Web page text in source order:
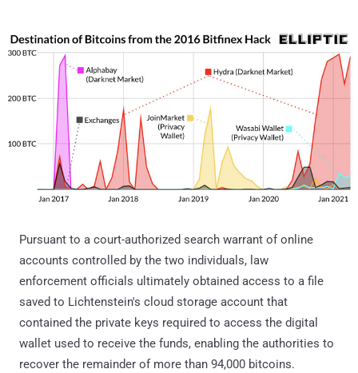
Pursuant to a court-authorized search warrant of online
accounts controlled by the two individuals, law
enforcement officials ultimately obtained access to a file
saved to Lichtenstein's cloud storage account that
contained the private keys required to access the digital
wallet used to receive the funds, enabling the authorities to
recover the remainder of more than 94,000 bitcoins.